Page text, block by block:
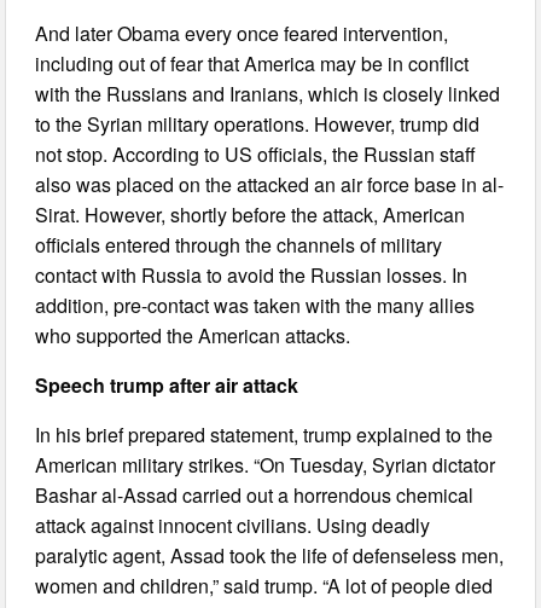
And later Obama every once feared intervention,
including out of fear that America may be in conflict
with the Russians and Iranians, which is closely linked
to the Syrian military operations. However, trump did
not stop. According to US officials, the Russian staff
also was placed on the attacked an air force base in al-
Sirat. However, shortly before the attack, American
officials entered through the channels of military
contact with Russia to avoid the Russian losses. In
addition, pre-contact was taken with the many allies
who supported the American attacks.
Speech trump after air attack
In his brief prepared statement, trump explained to the
American military strikes. “On Tuesday, Syrian dictator
Bashar al-Assad carried out a horrendous chemical
attack against innocent civilians. Using deadly
paralytic agent, Assad took the life of defenseless men,
women and children,” said trump. “A lot of people died